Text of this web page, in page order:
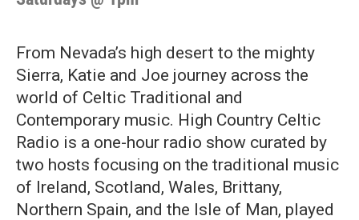
From Nevada’s high desert to the mighty
Sierra, Katie and Joe journey across the
world of Celtic Traditional and
Contemporary music. High Country Celtic
Radio is a one-hour radio show curated by
two hosts focusing on the traditional music
of Ireland, Scotland, Wales, Brittany,
Northern Spain, and the Isle of Man, played